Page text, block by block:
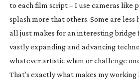
to each film script – I use cameras like
splash more that others. Some are
all just makes for an interesting
vastly expanding and advancing
whatever artistic whim or challenge
That’s exactly what makes my working